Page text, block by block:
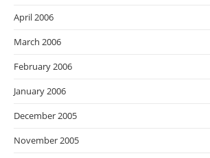
April 2006
March 2006
February 2006
January 2006
December 2005
November 2005